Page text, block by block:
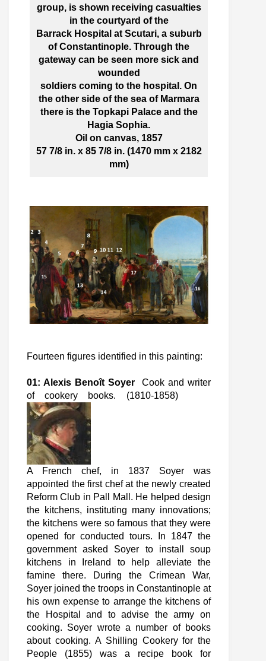
group, is shown receiving casualties
in the courtyard of the
Barrack Hospital at Scutari, a suburb
of Constantinople. Through the
gateway can be seen more sick and
wounded
soldiers coming to the hospital. On
the other side of the sea of Marmara
there is the Topkapi Palace and the
Hagia Sophia.
Oil on canvas, 1857
57 7/8 in. x 85 7/8 in. (1470 mm x 2182
mm)
Fourteen figures identified in this painting:
01: Alexis Benoît Soyer Cook and writer
of cookery books. (1810-1858)
A French chef, in 1837 Soyer was
appointed the first chef at the newly created
Reform Club in Pall Mall. He helped design
the kitchens, instituting many innovations;
the kitchens were so famous that they were
opened for conducted tours. In 1847 the
government asked Soyer to install soup
kitchens in Ireland to help alleviate the
famine there. During the Crimean War,
Soyer joined the troops in Constantinople at
his own expense to arrange the kitchens of
the Hospital and to advise the army on
cooking. Soyer wrote a number of books
about cooking. A Shilling Cookery for the
People (1855) was a recipe book for